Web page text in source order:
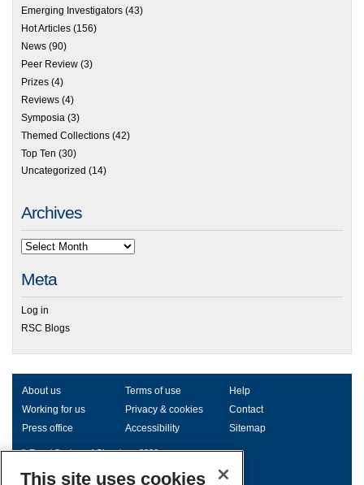
Emerging Investigators (43)
Hot Articles (156)
News (90)
Peer Review (3)
Prizes (4)
Reviews (4)
Symposia (3)
Themed Collections (42)
Top Ten (30)
Uncategorized (14)
Archives
Meta
Log in
RSC Blogs
About us Terms of use
Help
Working for us
Privacy & cookies
Contact
Press office
Accessibility Sitemap
© Royal Society of Chemistry 2026
This site uses cookies